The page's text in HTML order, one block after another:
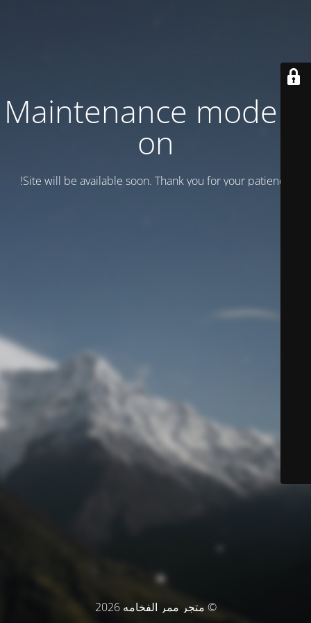
Maintenance mode is
on
Site will be available soon. Thank you for your patience!
© متجر ممر الفخامه 2026